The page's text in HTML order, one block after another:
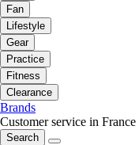
Fan
Lifestyle
Gear
Practice
Fitness
Clearance
Brands
Customer service in France
Search